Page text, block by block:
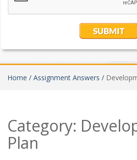
Home / Assignment Answers /
Category:
Plan